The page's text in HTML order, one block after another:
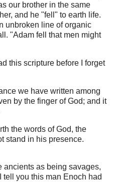
our brother in the same
and he "fell" to earth life.
unbroken line of organic
"Adam fell that men might
this scripture before I forget
we have written among
by the finger of God; and it
the words of God, the
stand in his presence.
ancients as being savages,
you this man Enoch had